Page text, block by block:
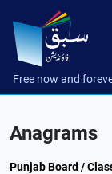
Free now and
Anagrams
Punjab Board /